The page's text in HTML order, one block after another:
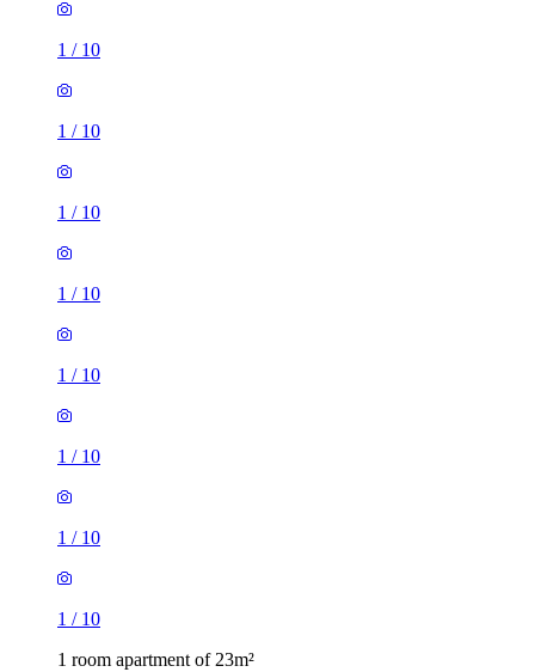
1 / 10
1 / 10
1 / 10
1 / 10
1 / 10
1 / 10
1 / 10
1 / 10
1 room apartment of 23m²